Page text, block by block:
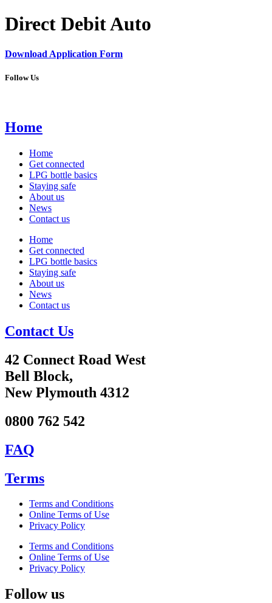
Direct Debit Auto
Download Application Form
Follow Us
Home
Home
Get connected
LPG bottle basics
Staying safe
About us
News
Contact us
Home
Get connected
LPG bottle basics
Staying safe
About us
News
Contact us
Contact Us
42 Connect Road West
Bell Block,
New Plymouth 4312
0800 762 542
FAQ
Terms
Terms and Conditions
Online Terms of Use
Privacy Policy
Terms and Conditions
Online Terms of Use
Privacy Policy
Follow us